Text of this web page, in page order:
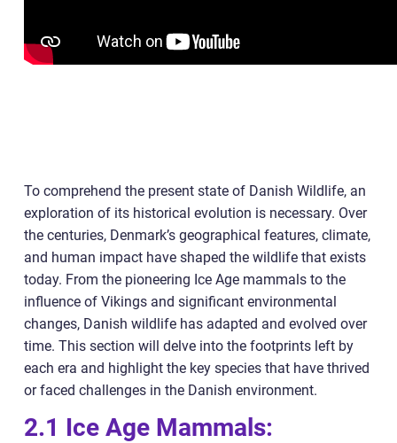
To comprehend the present state of Danish Wildlife, an
exploration of its historical evolution is necessary. Over
the centuries, Denmark’s geographical features, climate,
and human impact have shaped the wildlife that exists
today. From the pioneering Ice Age mammals to the
influence of Vikings and significant environmental
changes, Danish wildlife has adapted and evolved over
time. This section will delve into the footprints left by
each era and highlight the key species that have thrived
or faced challenges in the Danish environment.
2.1 Ice Age Mammals: